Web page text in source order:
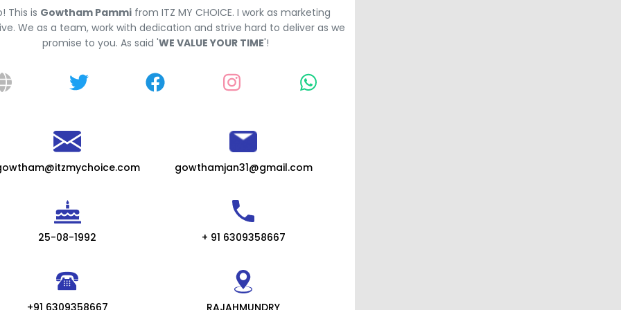
This is Gowtham Pammi from ITZ MY CHOICE. I work as marketing
We as a team, work with dedication and strive hard to deliver as we
promise to you. As said 'WE VALUE YOUR TIME'!
gowthamjan31@gmail.com
25-08-1992 + 91 6309358667
+91 6309358667 RAJAHMUNDRY